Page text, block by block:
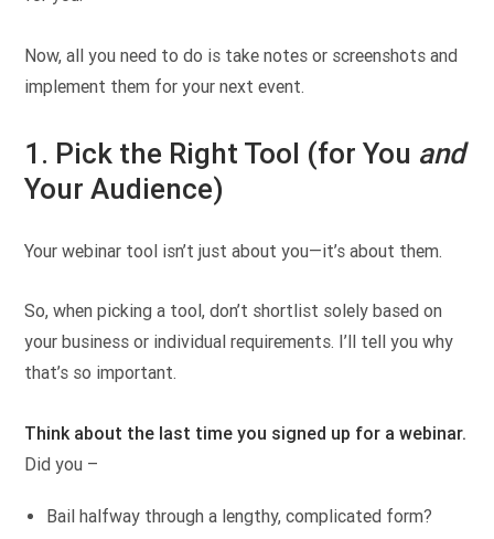
Now, all you need to do is take notes or screenshots and
implement them for your next event.
1. Pick the Right Tool (for You and
Your Audience)
Your webinar tool isn’t just about you—it’s about them.
So, when picking a tool, don’t shortlist solely based on
your business or individual requirements. I’ll tell you why
that’s so important.
Think about the last time you signed up for a webinar.
Did you –
Bail halfway through a lengthy, complicated form?